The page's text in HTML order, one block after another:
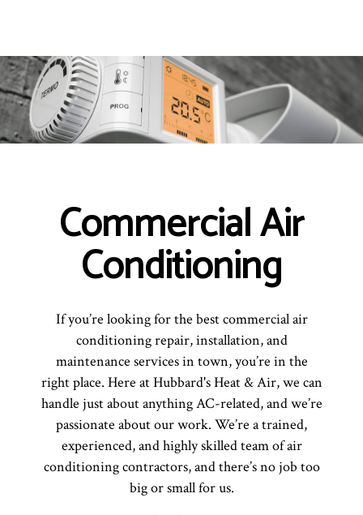
Commercial Air
Conditioning
If you’re looking for the best commercial air
conditioning repair, installation, and
maintenance services in town, you’re in the
right place. Here at Hubbard's Heat & Air, we can
handle just about anything AC-related, and we’re
passionate about our work. We’re a trained,
experienced, and highly skilled team of air
conditioning contractors, and there’s no job too
big or small for us.